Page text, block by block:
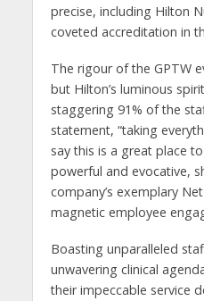
precise, including Hilton
coveted accreditation in
The rigour of the GPTW
but Hilton’s luminous
staggering 91% of the
statement, “taking
say this is a great place
powerful and evocative,
company’s exemplary
magnetic employee
Boasting unparalleled
unwavering clinical
their impeccable service